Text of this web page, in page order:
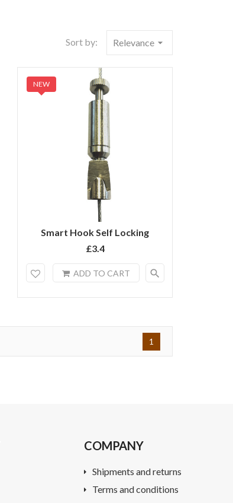
Sort by: Relevance arrow_drop_down
Smart Hook Self Locking
£3.4
ADD TO CART search
NEW
1
COMPANY
Shipments and returns
Terms and conditions